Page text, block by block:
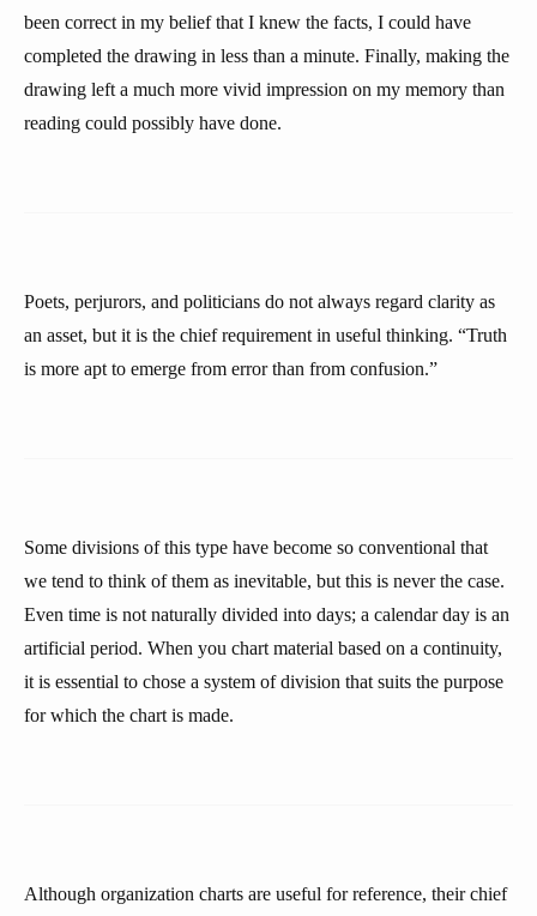
been correct in my belief that I knew the facts, I could have
completed the drawing in less than a minute. Finally, making the
drawing left a much more vivid impression on my memory than
reading could possibly have done.
Poets, perjurors, and politicians do not always regard clarity as
an asset, but it is the chief requirement in useful thinking. “Truth
is more apt to emerge from error than from confusion.”
Some divisions of this type have become so conventional that
we tend to think of them as inevitable, but this is never the case.
Even time is not naturally divided into days; a calendar day is an
artificial period. When you chart material based on a continuity,
it is essential to chose a system of division that suits the purpose
for which the chart is made.
Although organization charts are useful for reference, their chief